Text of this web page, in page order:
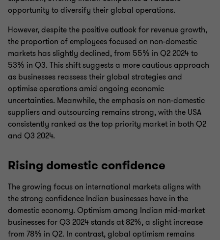
opportunity to diversify their global operations.
However, despite the positive outlook for revenue growth,
the proportion of employees focused on non-domestic
markets has slightly declined, from 55% in Q2 2024 to
53% in Q3. This shift suggests a more cautious approach
as businesses reassess their global strategies and
optimise operations amid ongoing economic
uncertainties. Meanwhile, the emphasis on non-domestic
suppliers and outsourcing remains strong, with the USA
consistently ranked as the top priority market in both Q2
and Q3 2024.
Rising domestic confidence
The growing focus on international markets aligns with
the strong confidence Indian businesses have in the
domestic economy. Optimism among Indian mid-market
businesses for Q3 2024 stands at 82%, a slight increase
from 78% in Q2. In contrast, global optimism remains